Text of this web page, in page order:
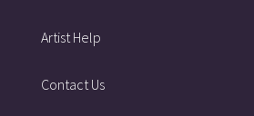
Artist Help
Contact Us